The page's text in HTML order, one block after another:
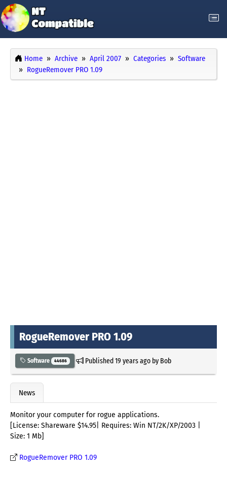
Home Archive April 2007 Categories
Software
RogueRemover PRO 1.09
RogueRemover PRO 1.09
Software 44686 Published19 years agoby Bob
News
Monitor your computer for rogue applications.
[License: Shareware $14.95| Requires: Win NT/2K/XP/2003 |
Size: 1 Mb]
RogueRemover PRO 1.09